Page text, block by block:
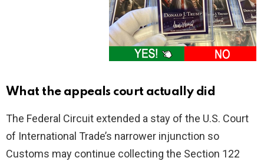
What the appeals court actually did
The Federal Circuit extended a stay of the U.S. Court
of International Trade’s narrower injunction so
Customs may continue collecting the Section 122